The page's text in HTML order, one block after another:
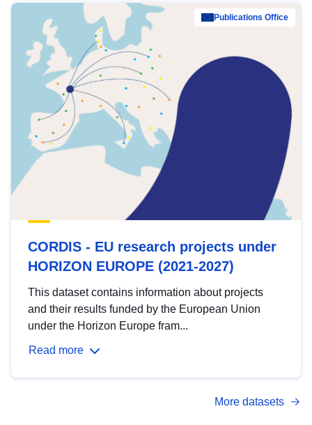
Publications Office
CORDIS - EU research projects under
HORIZON EUROPE (2021-2027)
This dataset contains information about projects
and their results funded by the European Union
under the Horizon Europe fram...
Read more
More datasets